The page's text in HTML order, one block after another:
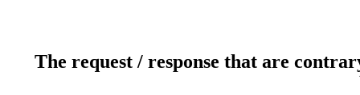
The request / response that are